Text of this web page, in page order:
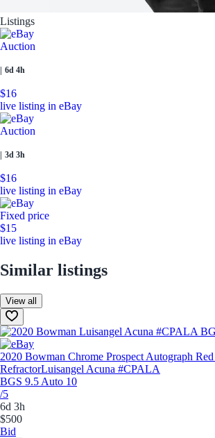
Listings
Auction
| 6d 4h
$16
live listing in eBay
Auction
| 3d 3h
$16
live listing in eBay
Fixed price
$15
live listing in eBay
Similar listings
View all
2020 Bowman Chrome Prospect Autograph
RefractorLuisangel Acuna #CPALA
BGS 9.5 Auto 10
/5
6d 3h
$500
Bid